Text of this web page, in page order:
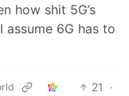
how shit 5G’s
6G has to
21 ·